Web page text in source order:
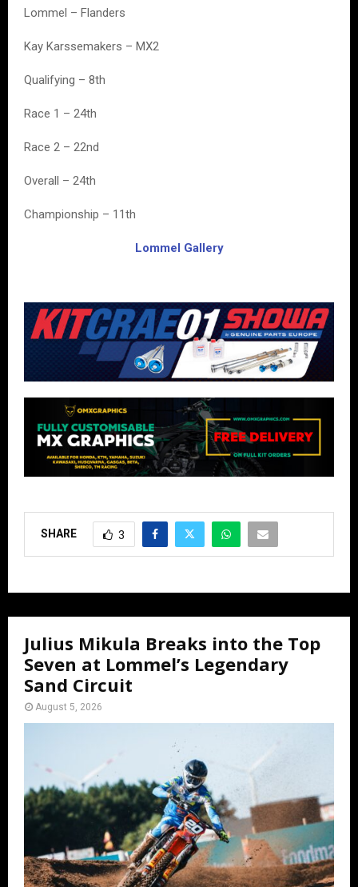
Lommel – Flanders
Kay Karssemakers – MX2
Qualifying – 8th
Race 1 – 24th
Race 2 – 22nd
Overall – 24th
Championship – 11th
Lommel Gallery
SHARE 3
Julius Mikula Breaks into the Top
Seven at Lommel’s Legendary
Sand Circuit
August 5, 2026